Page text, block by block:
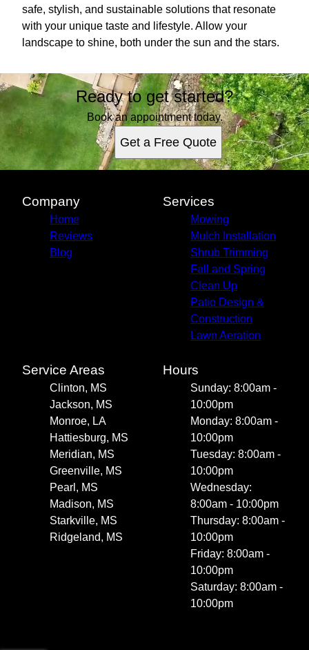
safe, stylish, and sustainable solutions that resonate
with your unique taste and lifestyle. Allow your
landscape to shine, both under the sun and the stars.
Ready to get started?
Book an appointment today.
Get a Free Quote
Company
Home
Reviews
Blog
Services
Mowing
Mulch Installation
Shrub Trimming
Fall and Spring
Clean Up
Patio Design &
Construction
Lawn Aeration
Service Areas
Clinton, MS
Jackson, MS
Monroe, LA
Hattiesburg, MS
Meridian, MS
Greenville, MS
Pearl, MS
Madison, MS
Starkville, MS
Ridgeland, MS
Hours
Sunday: 8:00am -
10:00pm
Monday: 8:00am -
10:00pm
Tuesday: 8:00am -
10:00pm
Wednesday:
8:00am - 10:00pm
Thursday: 8:00am -
10:00pm
Friday: 8:00am -
10:00pm
Saturday: 8:00am -
10:00pm